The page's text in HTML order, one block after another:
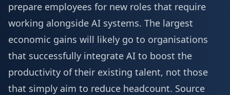
prepare employees for new roles that require
working alongside AI systems. The largest
economic gains will likely go to organisations
that successfully integrate AI to boost the
productivity of their existing talent, not those
that simply aim to reduce headcount. Source